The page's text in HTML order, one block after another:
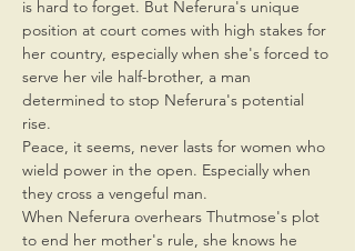
is hard to forget. But Neferura's unique
position at court comes with high stakes for
her country, especially when she's forced to
serve her vile half-brother, a man
determined to stop Neferura's potential
rise.
Peace, it seems, never lasts for women who
wield power in the open. Especially when
they cross a vengeful man.
When Neferura overhears Thutmose's plot
to end her mother's rule, she knows he